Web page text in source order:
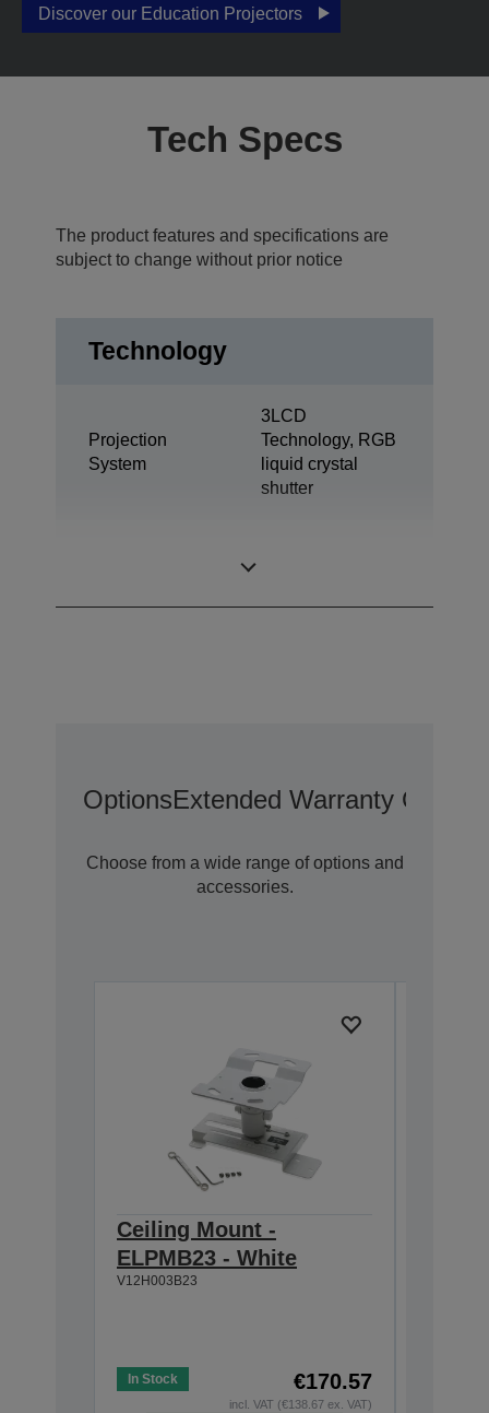
Discover our Education Projectors
Tech Specs
The product features and specifications are
subject to change without prior notice
Technology
Projection
System
3LCD
Technology, RGB
liquid crystal
shutter
OptionsExtended Warranty
Choose from a wide range of options and
accessories.
Ceiling Mount -
ELPMB23 - White
V12H003B23
In Stock €170.57
incl. VAT (€138.67 ex. VAT)